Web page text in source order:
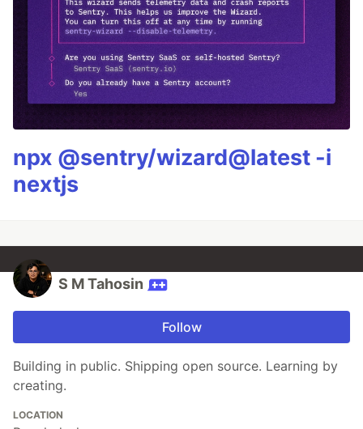
npx @sentry/wizard@latest -i
nextjs
S M Tahosin
Follow
Building in public. Shipping open source. Learning by
creating.
LOCATION